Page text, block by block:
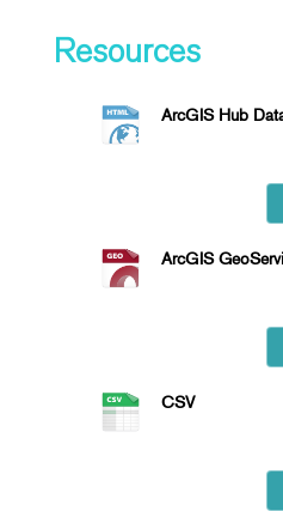
Resources
ArcGIS Hub
ArcGIS
CSV